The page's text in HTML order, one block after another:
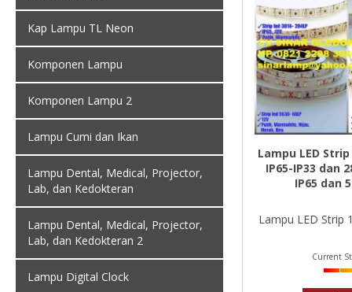
Kap Lampu TL Neon
Komponen Lampu
Komponen Lampu 2
Lampu Cumi dan Ikan
Lampu Dental, Medical, Projector,
Lab, dan Kedokteran
Lampu Dental, Medical, Projector,
Lab, dan Kedokteran 2
Lampu Digital Clock
Lampu LED Strip
IP65-IP33 dan
IP65 dan
Lampu LED Strip
Current